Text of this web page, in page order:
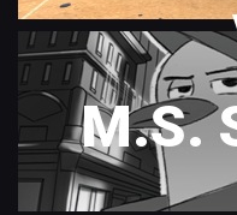
M.S.